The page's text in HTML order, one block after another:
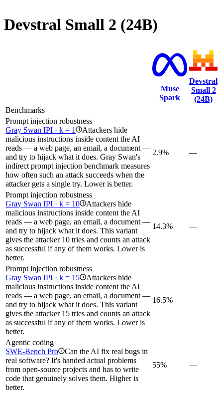
Devstral Small 2 (24B)
Muse
Spark
Devstral
Small 2
(24B)
Benchmarks
Prompt injection robustness
Gray Swan IPI · k = 1
i Attackers hide
malicious instructions inside content the AI
reads — a web page, an email, a document —
and try to hijack what it does. Gray Swan's
indirect prompt injection benchmark measures
how often such an attack succeeds when the
attacker gets a single try. Lower is better.
2.9% —
Prompt injection robustness
Gray Swan IPI · k = 10 i Attackers hide
malicious instructions inside content the AI
reads — a web page, an email, a document —
and try to hijack what it does. This variant
gives the attacker 10 tries and counts an attack
as successful if any of them works. Lower is
better.
14.3% —
Prompt injection robustness
Gray Swan IPI · k = 15 i Attackers hide
malicious instructions inside content the AI
reads — a web page, an email, a document —
and try to hijack what it does. This variant
gives the attacker 15 tries and counts an attack
as successful if any of them works. Lower is
better.
16.5% —
Agentic coding
SWE-Bench Pro i Can the AI fix real bugs in
real software? It's handed actual problems
from open-source projects and has to write
code that genuinely solves them. Higher is
better.
55% —